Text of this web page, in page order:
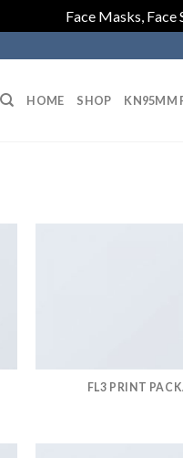
Face Masks, Face
HOME SHOP KN95MM
FL3 PRINT